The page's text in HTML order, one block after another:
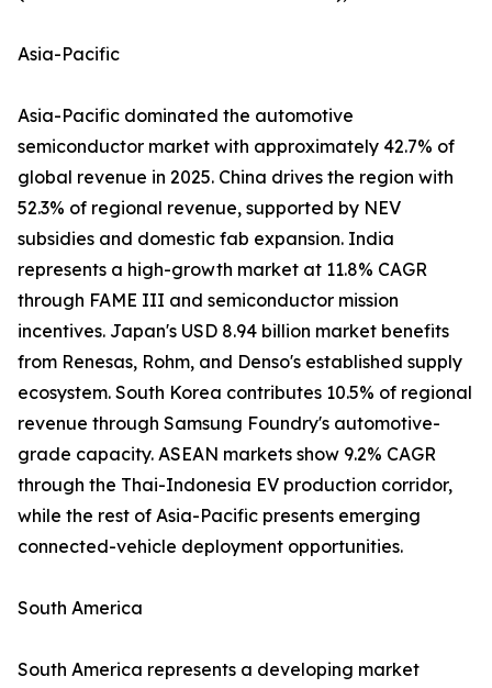
Asia-Pacific
Asia-Pacific dominated the automotive
semiconductor market with approximately 42.7% of
global revenue in 2025. China drives the region with
52.3% of regional revenue, supported by NEV
subsidies and domestic fab expansion. India
represents a high-growth market at 11.8% CAGR
through FAME III and semiconductor mission
incentives. Japan's USD 8.94 billion market benefits
from Renesas, Rohm, and Denso's established supply
ecosystem. South Korea contributes 10.5% of regional
revenue through Samsung Foundry's automotive-
grade capacity. ASEAN markets show 9.2% CAGR
through the Thai-Indonesia EV production corridor,
while the rest of Asia-Pacific presents emerging
connected-vehicle deployment opportunities.
South America
South America represents a developing market